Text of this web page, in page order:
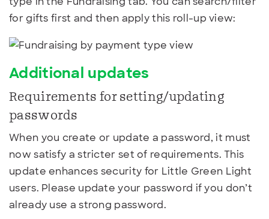
for gifts first and then apply this roll-up view:
Additional updates
Requirements for setting/updating
passwords
When you create or update a password, it must
now satisfy a stricter set of requirements. This
update enhances security for Little Green Light
users. Please update your password if you don’t
already use a strong password.